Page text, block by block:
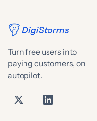
Turn free users into
paying customers, on
autopilot.